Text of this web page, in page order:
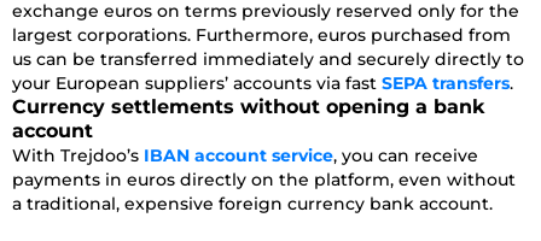
exchange euros on terms previously reserved only for the
largest corporations. Furthermore, euros purchased from
us can be transferred immediately and securely directly to
your European suppliers’ accounts via fast SEPA transfers.
Currency settlements without opening a bank
account
With Trejdoo’s IBAN account service, you can receive
payments in euros directly on the platform, even without
a traditional, expensive foreign currency bank account.